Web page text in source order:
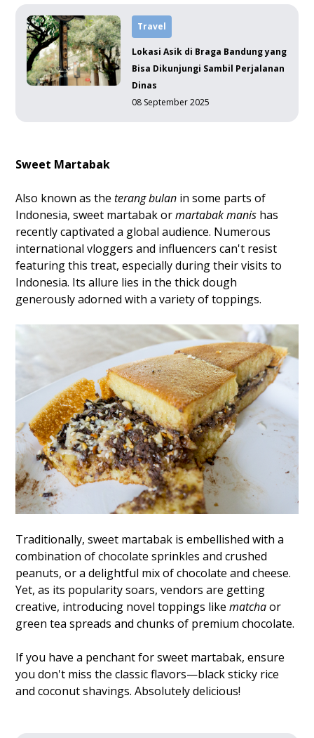
Travel
Lokasi Asik di Braga Bandung yang
Bisa Dikunjungi Sambil Perjalanan
Dinas
08 September 2025
Sweet Martabak
Also known as the terang bulan in some parts of
Indonesia, sweet martabak ormartabak manis has
recently captivated a global audience. Numerous
international vloggers and influencers can't resist
featuring this treat, especially during their visits to
Indonesia. Its allure lies in the thick dough
generously adorned with a variety of toppings.
Traditionally, sweet martabak is embellished with a
combination of chocolate sprinkles and crushed
peanuts, or a delightful mix of chocolate and cheese.
Yet, as its popularity soars, vendors are getting
creative, introducing novel toppings like matchaor
green tea spreads and chunks of premium chocolate.
If you have a penchant for sweet martabak, ensure
you don't miss the classic flavors—black sticky rice
and coconut shavings. Absolutely delicious!